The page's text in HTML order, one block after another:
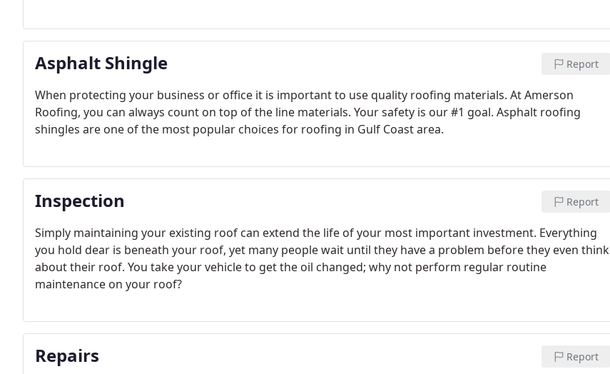
Asphalt Shingle Report
When protecting your business or office it is important to use quality roofing materials. At Amerson
Roofing, you can always count on top of the line materials. Your safety is our #1 goal. Asphalt roofing
shingles are one of the most popular choices for roofing in Gulf Coast area.
Inspection Report
Simply maintaining your existing roof can extend the life of your most important investment. Everything
you hold dear is beneath your roof, yet many people wait until they have a problem before they even think
about their roof. You take your vehicle to get the oil changed; why not perform regular routine
maintenance on your roof?
Repairs Report